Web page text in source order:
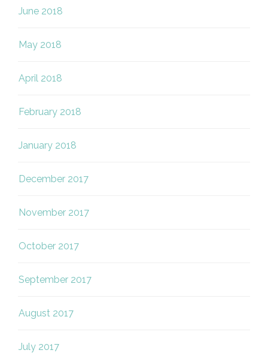
June 2018
May 2018
April 2018
February 2018
January 2018
December 2017
November 2017
October 2017
September 2017
August 2017
July 2017